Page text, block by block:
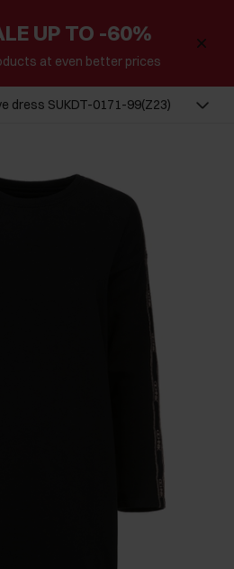
UP TO -60%
at even better prices
dress SUKDT-0171-99(Z23)